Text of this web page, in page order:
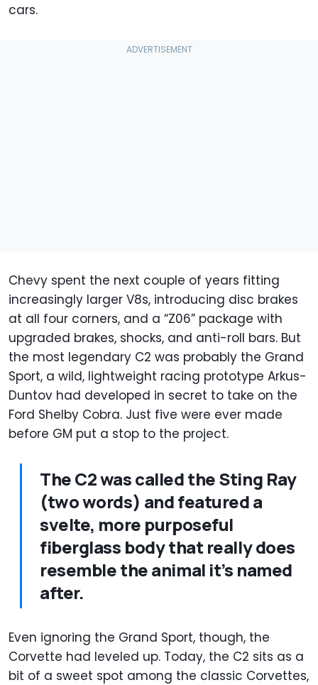
cars.
Chevy spent the next couple of years fitting
increasingly larger V8s, introducing disc brakes
at all four corners, and a “Z06” package with
upgraded brakes, shocks, and anti-roll bars. But
the most legendary C2 was probably the Grand
Sport, a wild, lightweight racing prototype Arkus-
Duntov had developed in secret to take on the
Ford Shelby Cobra. Just five were ever made
before GM put a stop to the project.
The C2 was called the Sting Ray
(two words) and featured a
svelte, more purposeful
fiberglass body that really does
resemble the animal it’s named
after.
Even ignoring the Grand Sport, though, the
Corvette had leveled up. Today, the C2 sits as a
bit of a sweet spot among the classic Corvettes,